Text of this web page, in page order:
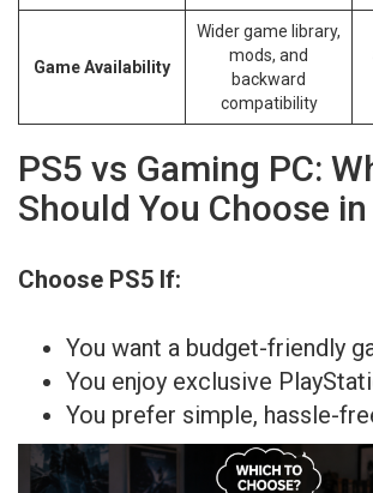
Game Availability
Wider game library,
mods, and
backward
compatibility
PS5 vs Gaming PC:
Should You Choose
Choose PS5 If:
You want a budget-friendly
You enjoy exclusive
You prefer simple, hassle-